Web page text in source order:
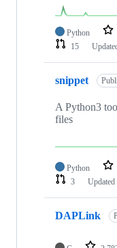
Python
15
snippet
A Python3
files
Python
3
Updated
DAPLink